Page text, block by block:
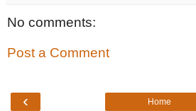
No comments:
Post a Comment
‹ Home